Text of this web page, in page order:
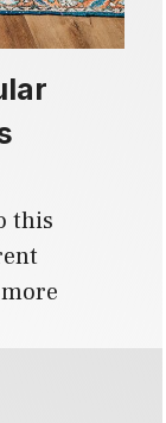
this